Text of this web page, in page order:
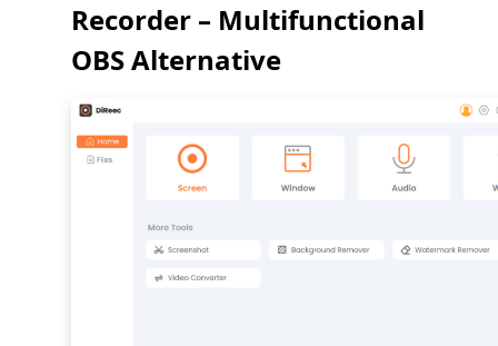
Recorder – Multifunctional
OBS Alternative